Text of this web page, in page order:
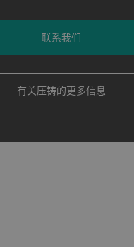
联系我们
有关压铸的更多信息